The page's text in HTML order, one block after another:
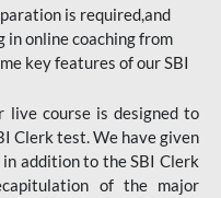
is required,and
online coaching from
key features of our SBI
live course is designed to
Clerk test. We have given
addition to the SBI Clerk
of the major